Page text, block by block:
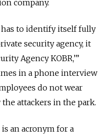
company.
has to identify itself fully
security agency, it
Agency KOBR,’”
in a phone interview
do not wear
attackers in the park.
an acronym for a